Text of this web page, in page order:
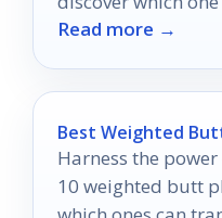
soothing ritual to
Read more →
Best Weighted
Harness the
10 weighted butt